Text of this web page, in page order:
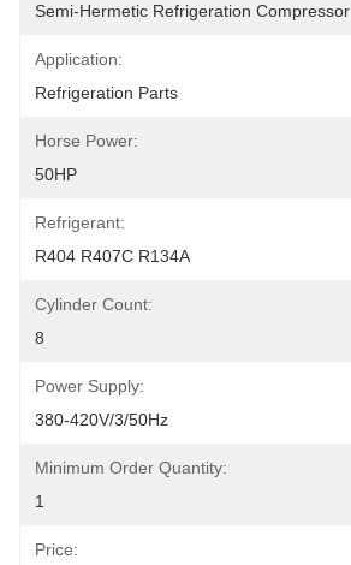
Semi-Hermetic Refrigeration Compressor
Application:
Refrigeration Parts
Horse Power:
50HP
Refrigerant:
R404 R407C R134A
Cylinder Count:
8
Power Supply:
380-420V/3/50Hz
Minimum Order Quantity:
1
Price: